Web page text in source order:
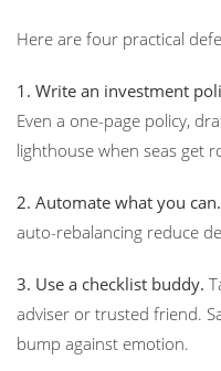
Here are four practical
1. Write an investment
Even a one-page policy,
lighthouse when seas get
2. Automate what you can.
auto-rebalancing reduce
3. Use a checklist buddy.
adviser or trusted friend.
bump against emotion.